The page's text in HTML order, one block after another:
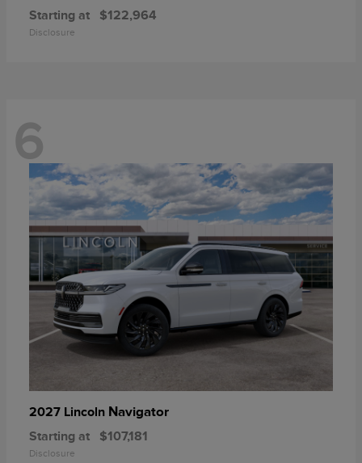
Starting at $122,964
Disclosure
6
2027 Lincoln Navigator
Starting at $107,181
Disclosure